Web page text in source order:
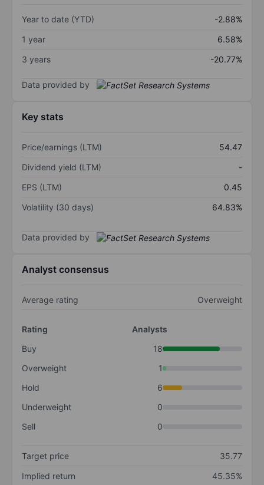
Year to date (YTD)
-2.88%
1 year
6.58%
3 years
-20.77%
Data provided by
Key stats
Price/earnings (LTM)
54.47
Dividend yield (LTM)
-
EPS (LTM)
0.45
Volatility (30 days)
64.83%
Data provided by
Analyst consensus
Average rating Overweight
Rating
Analysts
Buy
18
Overweight
1
Hold
6
Underweight
0
Sell
0
Target price
35.77
Implied return
45.35%